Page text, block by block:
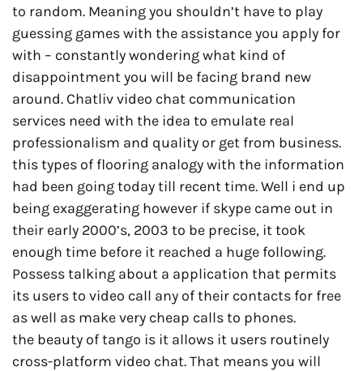
to random. Meaning you shouldn’t have to play
guessing games with the assistance you apply for
with – constantly wondering what kind of
disappointment you will be facing brand new
around. Chatliv video chat communication
services need with the idea to emulate real
professionalism and quality or get from business.
this types of flooring analogy with the information
had been going today till recent time. Well i end up
being exaggerating however if skype came out in
their early 2000’s, 2003 to be precise, it took
enough time before it reached a huge following.
Possess talking about a application that permits
its users to video call any of their contacts for free
as well as make very cheap calls to phones.
the beauty of tango is it allows it users routinely
cross-platform video chat. That means you will